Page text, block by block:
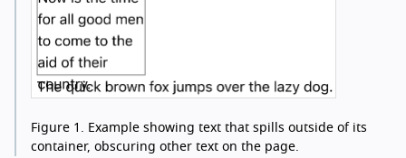
Figure 1.
Example showing text that spills outside of its
container, obscuring other text on the page.